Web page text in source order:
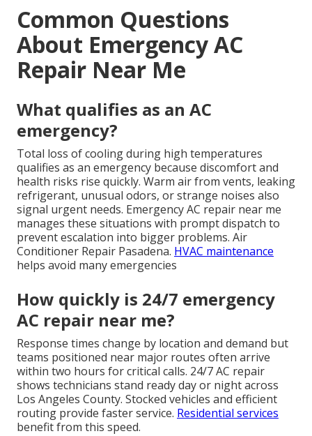
Common Questions
About Emergency AC
Repair Near Me
What qualifies as an AC
emergency?
Total loss of cooling during high temperatures
qualifies as an emergency because discomfort and
health risks rise quickly. Warm air from vents, leaking
refrigerant, unusual odors, or strange noises also
signal urgent needs. Emergency AC repair near me
manages these situations with prompt dispatch to
prevent escalation into bigger problems. Air
Conditioner Repair Pasadena. HVAC maintenance
helps avoid many emergencies
How quickly is 24/7 emergency
AC repair near me?
Response times change by location and demand but
teams positioned near major routes often arrive
within two hours for critical calls. 24/7 AC repair
shows technicians stand ready day or night across
Los Angeles County. Stocked vehicles and efficient
routing provide faster service. Residential services
benefit from this speed.